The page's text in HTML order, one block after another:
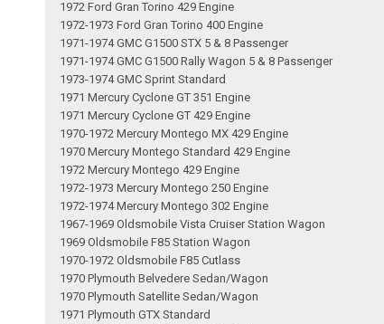
1972 Ford Gran Torino 429 Engine
1972-1973 Ford Gran Torino 400 Engine
1971-1974 GMC G1500 STX 5 & 8 Passenger
1971-1974 GMC G1500 Rally Wagon 5 & 8 Passenger
1973-1974 GMC Sprint Standard
1971 Mercury Cyclone GT 351 Engine
1971 Mercury Cyclone GT 429 Engine
1970-1972 Mercury Montego MX 429 Engine
1970 Mercury Montego Standard 429 Engine
1972 Mercury Montego 429 Engine
1972-1973 Mercury Montego 250 Engine
1972-1974 Mercury Montego 302 Engine
1967-1969 Oldsmobile Vista Cruiser Station Wagon
1969 Oldsmobile F85 Station Wagon
1970-1972 Oldsmobile F85 Cutlass
1970 Plymouth Belvedere Sedan/Wagon
1970 Plymouth Satellite Sedan/Wagon
1971 Plymouth GTX Standard